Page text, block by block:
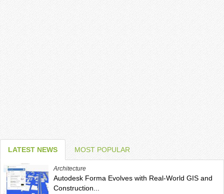
LATEST NEWS MOST POPULAR
Architecture
Autodesk Forma Evolves with Real-World GIS and
Construction...